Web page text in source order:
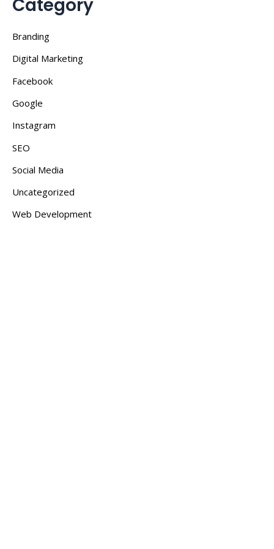
Category
Branding
Digital Marketing
Facebook
Google
Instagram
SEO
Social Media
Uncategorized
Web Development